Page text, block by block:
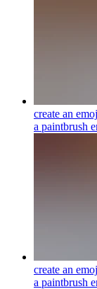
create an
a paintbrush
create an
a paintbrush